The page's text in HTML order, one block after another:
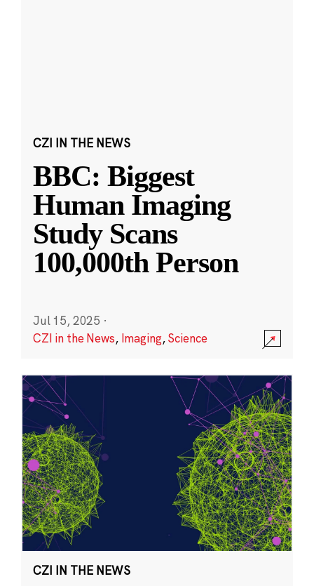
CZI IN THE NEWS
BBC: Biggest
Human Imaging
Study Scans
100,000th Person
Jul 15, 2025 ·
CZI in the News, Imaging,Science
CZI IN THE NEWS